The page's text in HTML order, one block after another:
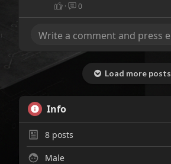
· 0
Load more posts
Info
8posts
Male